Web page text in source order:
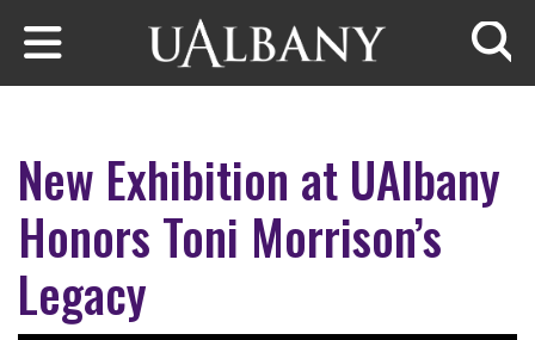
Skip to main content
New Exhibition at UAlbany
Honors Toni Morrison’s
Legacy